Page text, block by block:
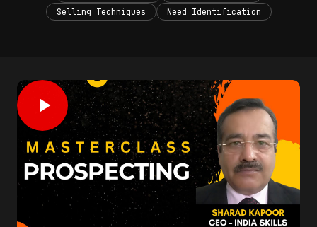
Selling Techniques
Need Identification